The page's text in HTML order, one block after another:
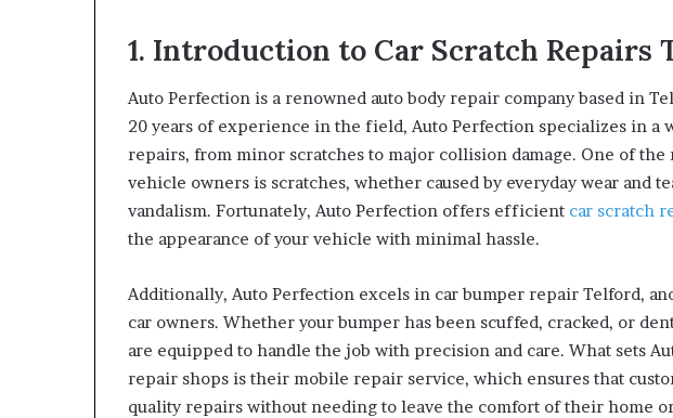
1. Introduction to Car Scratch Repairs
Auto Perfection is a renowned auto body repair company based in
20 years of experience in the field, Auto Perfection specializes in a
repairs, from minor scratches to major collision damage. One of the
vehicle owners is scratches, whether caused by everyday wear and
vandalism. Fortunately, Auto Perfection offers efficient car scratch
the appearance of your vehicle with minimal hassle.
Additionally, Auto Perfection excels in car bumper repair Telford,
car owners. Whether your bumper has been scuffed, cracked, or
are equipped to handle the job with precision and care. What sets
repair shops is their mobile repair service, which ensures that
quality repairs without needing to leave the comfort of their home